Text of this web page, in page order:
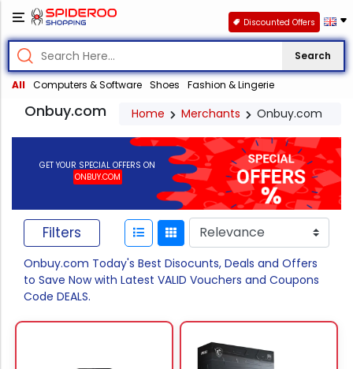
Search
All Computers & Software Shoes Fashion & Lingerie
Discounted Offers
Onbuy.com Home Merchants Onbuy.com
GET YOUR SPECIAL OFFERS ON
ONBUY.COM
Filters
Onbuy.com Today's Best Disocunts, Deals and Offers
to Save Now with Latest VALID Vouchers and Coupons
Code DEALS.